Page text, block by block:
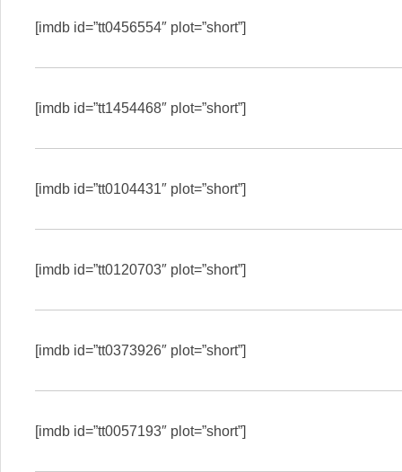
[imdb id=”tt0456554″ plot=”short”]
[imdb id=”tt1454468″ plot=”short”]
[imdb id=”tt0104431″ plot=”short”]
[imdb id=”tt0120703″ plot=”short”]
[imdb id=”tt0373926″ plot=”short”]
[imdb id=”tt0057193″ plot=”short”]